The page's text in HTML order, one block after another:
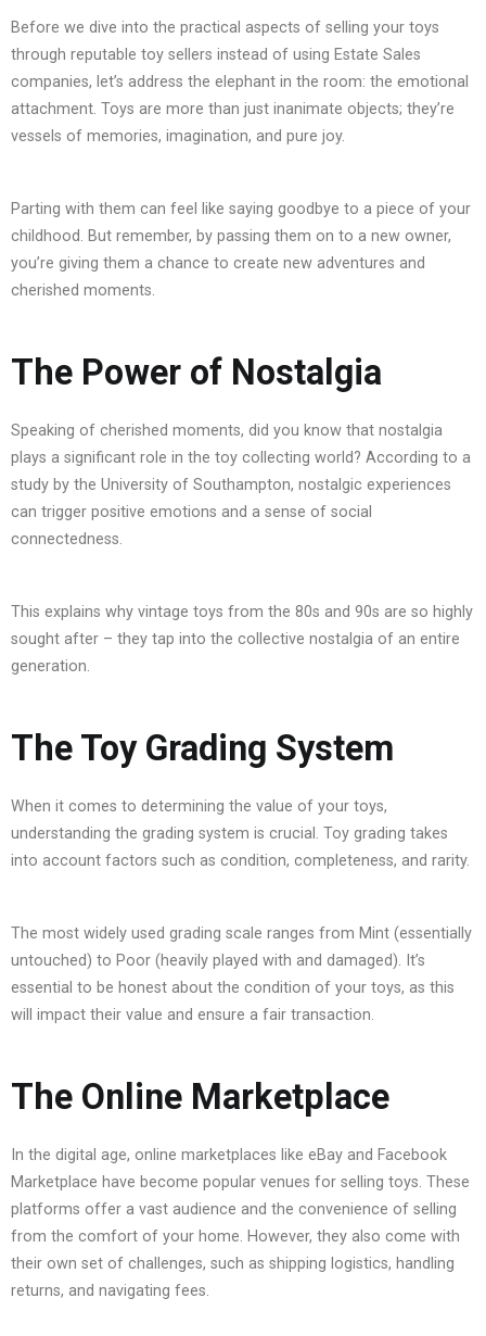
Before we dive into the practical aspects of selling your toys
through reputable toy sellers instead of using Estate Sales
companies, let’s address the elephant in the room: the emotional
attachment. Toys are more than just inanimate objects; they’re
vessels of memories, imagination, and pure joy.
Parting with them can feel like saying goodbye to a piece of your
childhood. But remember, by passing them on to a new owner,
you’re giving them a chance to create new adventures and
cherished moments.
The Power of Nostalgia
Speaking of cherished moments, did you know that nostalgia
plays a significant role in the toy collecting world? According to a
study by the University of Southampton, nostalgic experiences
can trigger positive emotions and a sense of social
connectedness.
This explains why vintage toys from the 80s and 90s are so highly
sought after – they tap into the collective nostalgia of an entire
generation.
The Toy Grading System
When it comes to determining the value of your toys,
understanding the grading system is crucial. Toy grading takes
into account factors such as condition, completeness, and rarity.
The most widely used grading scale ranges from Mint (essentially
untouched) to Poor (heavily played with and damaged). It’s
essential to be honest about the condition of your toys, as this
will impact their value and ensure a fair transaction.
The Online Marketplace
In the digital age, online marketplaces like eBay and Facebook
Marketplace have become popular venues for selling toys. These
platforms offer a vast audience and the convenience of selling
from the comfort of your home. However, they also come with
their own set of challenges, such as shipping logistics, handling
returns, and navigating fees.